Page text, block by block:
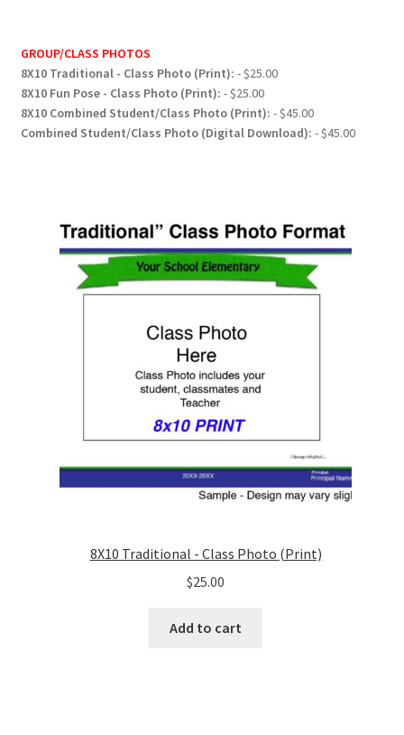
GROUP/CLASS PHOTOS
8X10 Traditional - Class Photo (Print): - $25.00
8X10 Fun Pose - Class Photo (Print): - $25.00
8X10 Combined Student/Class Photo (Print): - $45.00
Combined Student/Class Photo (Digital Download): - $45.00
8X10 Traditional - Class Photo (Print)
$25.00
Add to cart